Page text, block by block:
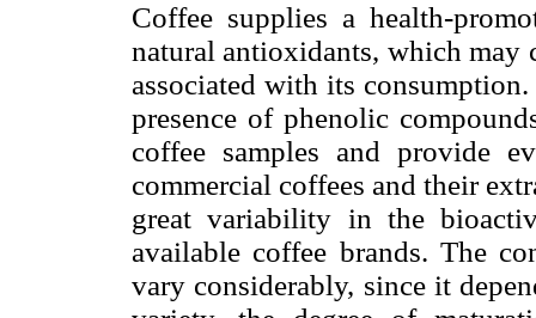
Coffee supplies a health-
natural antioxidants, which may
associated with its
presence of phenolic
coffee samples and provide
commercial coffees and their
great variability in the
available coffee brands. The
vary considerably, since it